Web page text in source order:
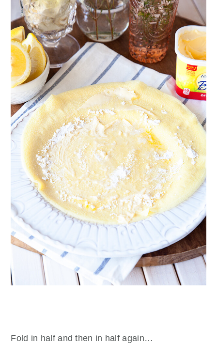
Fold in half and then in half again…